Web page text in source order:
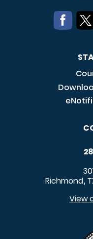
Richmond,
View